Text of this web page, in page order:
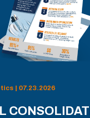
| 07.23.2026